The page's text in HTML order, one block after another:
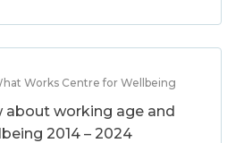
Works Centre for Wellbeing
about working age and
2014 – 2024